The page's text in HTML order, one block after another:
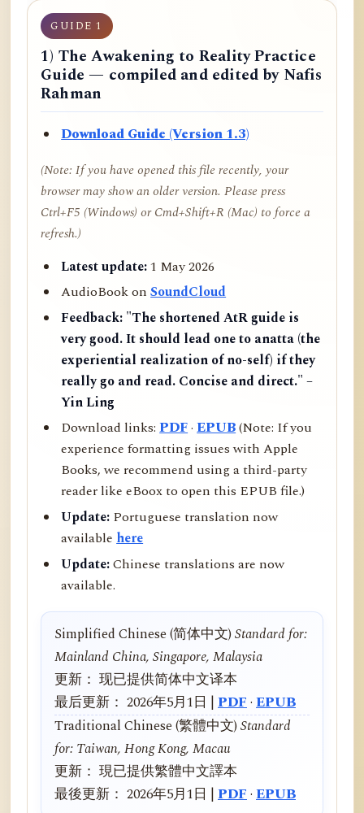
GUIDE 1
1) The Awakening to Reality Practice
Guide — compiled and edited by Nafis
Rahman
Download Guide (Version 1.3)
(Note: If you have opened this file recently, your
browser may show an older version. Please press
Ctrl+F5 (Windows) or Cmd+Shift+R (Mac) to force a
refresh.)
Latest update:1 May 2026
AudioBook onSoundCloud
Feedback: "The shortened AtR guide is
very good. It should lead one to anatta (the
experiential realization of no-self) if they
really go and read. Concise and direct." –
Yin Ling
Download links:PDF·EPUB(Note: If you
experience formatting issues with Apple
Books, we recommend using a third-party
reader like eBoox to open this EPUB file.)
Update: Portuguese translation now
availablehere
Update:Chinese translations are now
available.
Simplified Chinese (简体中文)Standard for:
Mainland China, Singapore, Malaysia
更新： 现已提供简体中文译本
最后更新： 2026年5月1日 | PDF· EPUB
Traditional Chinese (繁體中文)Standard
for: Taiwan, Hong Kong, Macau
更新： 現已提供繁體中文譯本
最後更新： 2026年5月1日 | PDF· EPUB